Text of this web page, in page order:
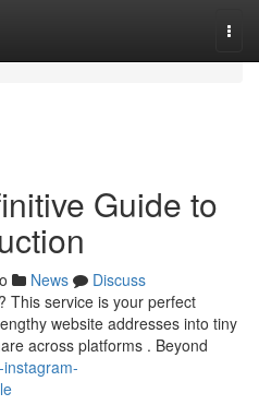
Guide to
News
Discuss
This service is your perfect
website addresses into tiny
across platforms . Beyond